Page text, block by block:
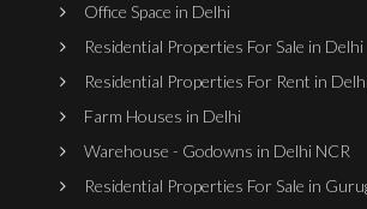
Office Space in Delhi
Residential Properties For Sale in Delhi
Residential Properties For Rent in
Farm Houses in Delhi
Warehouse - Godowns in Delhi NCR
Residential Properties For Sale in